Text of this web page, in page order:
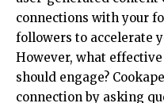
connections with your
followers to accelerate
However, what
should engage?
connection by asking